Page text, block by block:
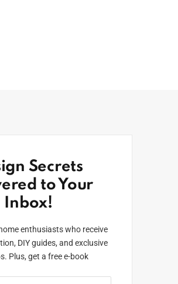
Secrets
to Your
Inbox!
enthusiasts who receive
DIY guides, and exclusive
Plus, get a free e-book